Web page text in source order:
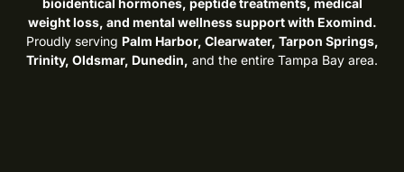
weight loss, and mental wellness support with Exomind.
Proudly serving Palm Harbor, Clearwater, Tarpon Springs,
Trinity, Oldsmar, Dunedin, and the entire Tampa Bay area.